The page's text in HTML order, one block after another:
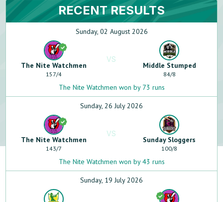
RECENT RESULTS
Sunday, 02 August 2026
The Nite Watchmen
157/4
VS
Middle Stumped
84/8
The Nite Watchmen won by 73 runs
Sunday, 26 July 2026
The Nite Watchmen
143/7
VS
Sunday Sloggers
100/8
The Nite Watchmen won by 43 runs
Sunday, 19 July 2026